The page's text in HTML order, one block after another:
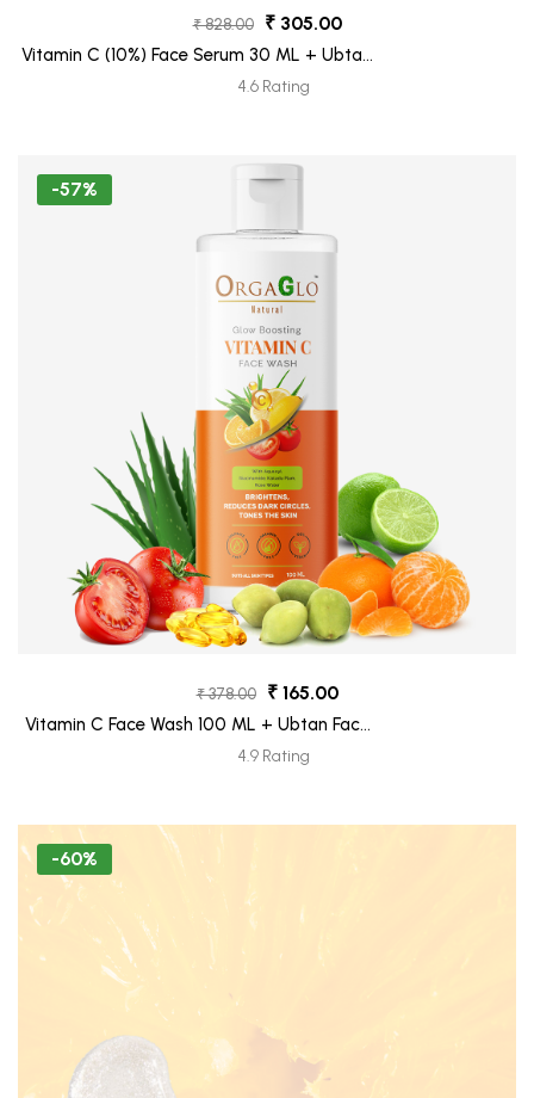
₹ 828.00 ₹ 305.00
Vitamin C (10%) Face Serum 30 ML + Ubtan
Face Moisturizer Tube 30 ML (Freebie)
4.6 Rating
-57%
₹ 378.00 ₹ 165.00
Vitamin C Face Wash 100 ML + Ubtan Face
Moisturizer Tube 30 ML (Freebie)
4.9 Rating
-60%